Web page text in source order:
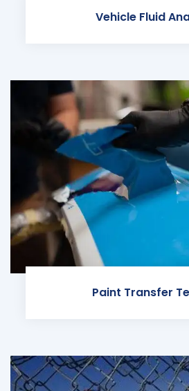
Vehicle Fluid
Paint Transfer